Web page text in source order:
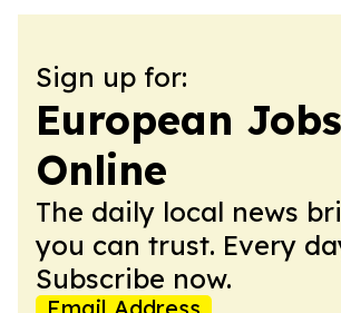
Sign up for:
European Jobs
Online
The daily local news
you can trust. Every
Subscribe now.